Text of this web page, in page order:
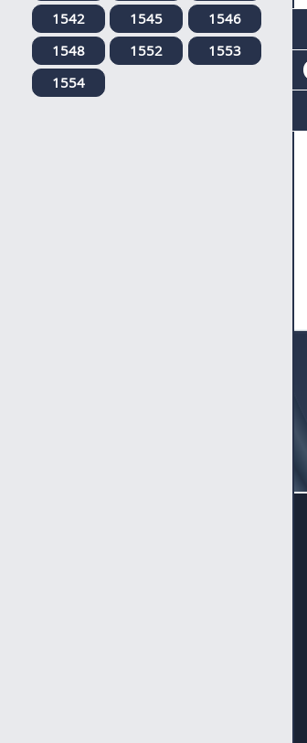
1542
1545
1546
1548
1552
1553
1554